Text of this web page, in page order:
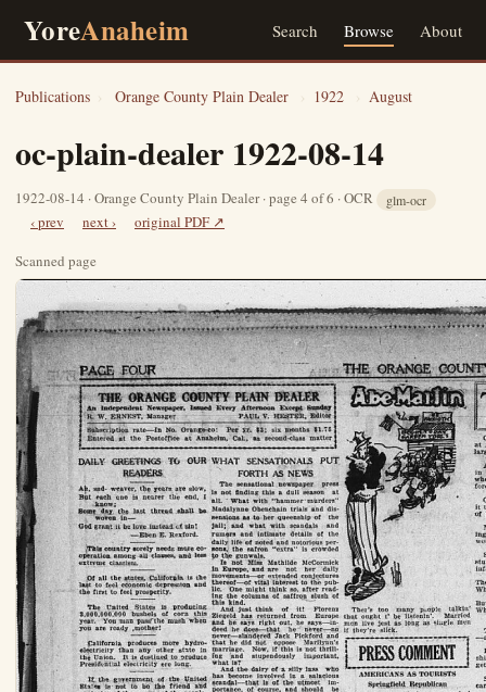
YoreAnaheim Search Browse About
Publications › Orange County Plain Dealer › 1922 › August
oc-plain-dealer 1922-08-14
1922-08-14 · Orange County Plain Dealer · page 4 of 6 · OCR glm-ocr
‹ prev next ›
original PDF ↗
Scanned page